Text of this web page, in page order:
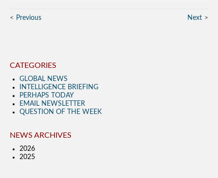
Previous Next
CATEGORIES
GLOBAL NEWS
INTELLIGENCE BRIEFING
PERHAPS TODAY
EMAIL NEWSLETTER
QUESTION OF THE WEEK
NEWS ARCHIVES
2026
2025